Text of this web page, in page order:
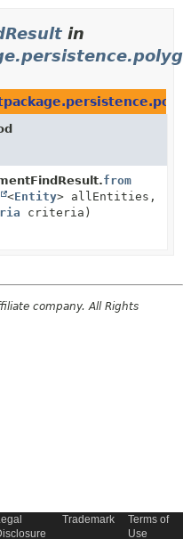
in
from
<Entity> allEntities,
criteria)
company. All Rights
Trademark
Terms of
Use